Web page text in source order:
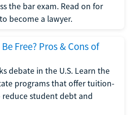
the bar exam. Read on for
become a lawyer.
Free? Pros & Cons of
debate in the U.S. Learn the
programs that offer tuition-
student debt and